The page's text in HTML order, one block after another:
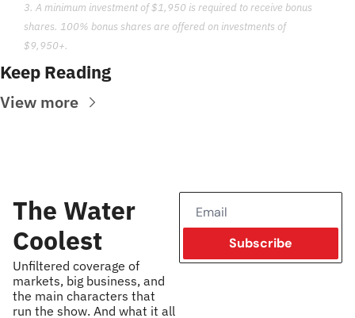
3. A minimum investment of $1,950 is required to receive bonus
shares. 100% bonus shares are offered on investments of
$9,950+.
Keep Reading
View more
The Water
Coolest
Unfiltered coverage of
markets, big business, and
the main characters that
run the show. And what it all
Subscribe